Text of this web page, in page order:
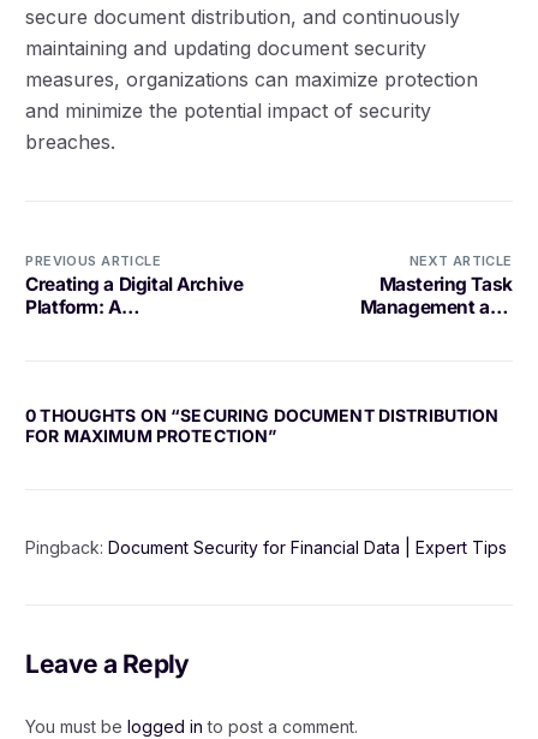
secure document distribution, and continuously
maintaining and updating document security
measures, organizations can maximize protection
and minimize the potential impact of security
breaches.
PREVIOUS ARTICLE
Creating a Digital Archive
Platform: A
NEXT ARTICLE
Mastering Task
Management and
0 THOUGHTS ON “SECURING DOCUMENT DISTRIBUTION
FOR MAXIMUM PROTECTION”
Pingback: Document Security for Financial Data | Expert Tips
Leave a Reply
You must be logged in to post a comment.